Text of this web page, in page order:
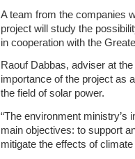
A team from the companies
project will study the
in cooperation with the
Raouf Dabbas, adviser at
importance of the project as
the field of solar power.
“The environment ministry’s
main objectives: to support
mitigate the effects of